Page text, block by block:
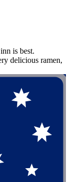
is best.
delicious ramen,